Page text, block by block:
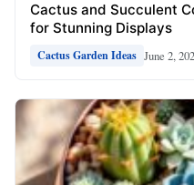
Cactus and Succulent
for Stunning Displays
Cactus Garden Ideas June 2,